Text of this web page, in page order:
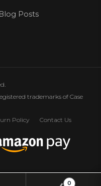
Blog Posts
trademarks of Case
Policy Contact Us
0